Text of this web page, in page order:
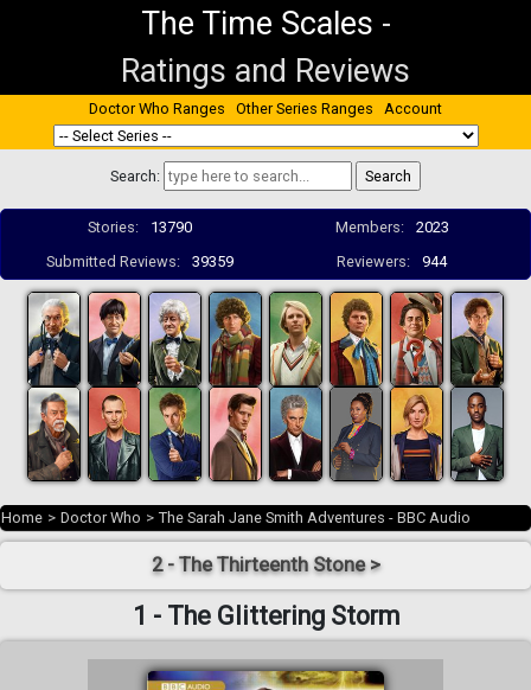
The Time Scales -
Ratings and Reviews
Doctor Who Ranges Other Series Ranges Account
Search:
Stories: 13790 Members:
2023
Submitted Reviews:
39359 Reviewers: 944
Home > Doctor Who > The Sarah Jane Smith Adventures - BBC Audio
2 - The Thirteenth Stone >
1 - The Glittering Storm